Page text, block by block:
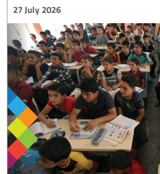
27 July 2026